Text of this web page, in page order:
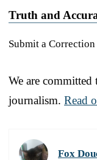
Truth and
Submit a
We are
journalism. Read
Fox